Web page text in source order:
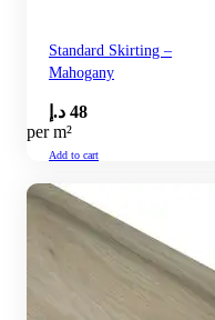
Standard Skirting –
Mahogany
48 د.إ
per m²
Add to cart